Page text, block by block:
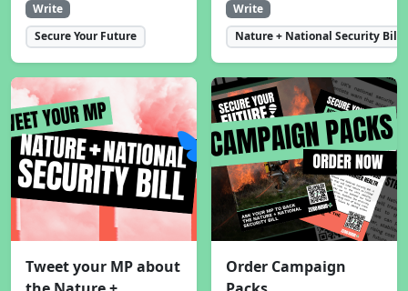
Write
Secure Your Future
Write
Nature + National Security Bill
Tweet your MP about
Order Campaign